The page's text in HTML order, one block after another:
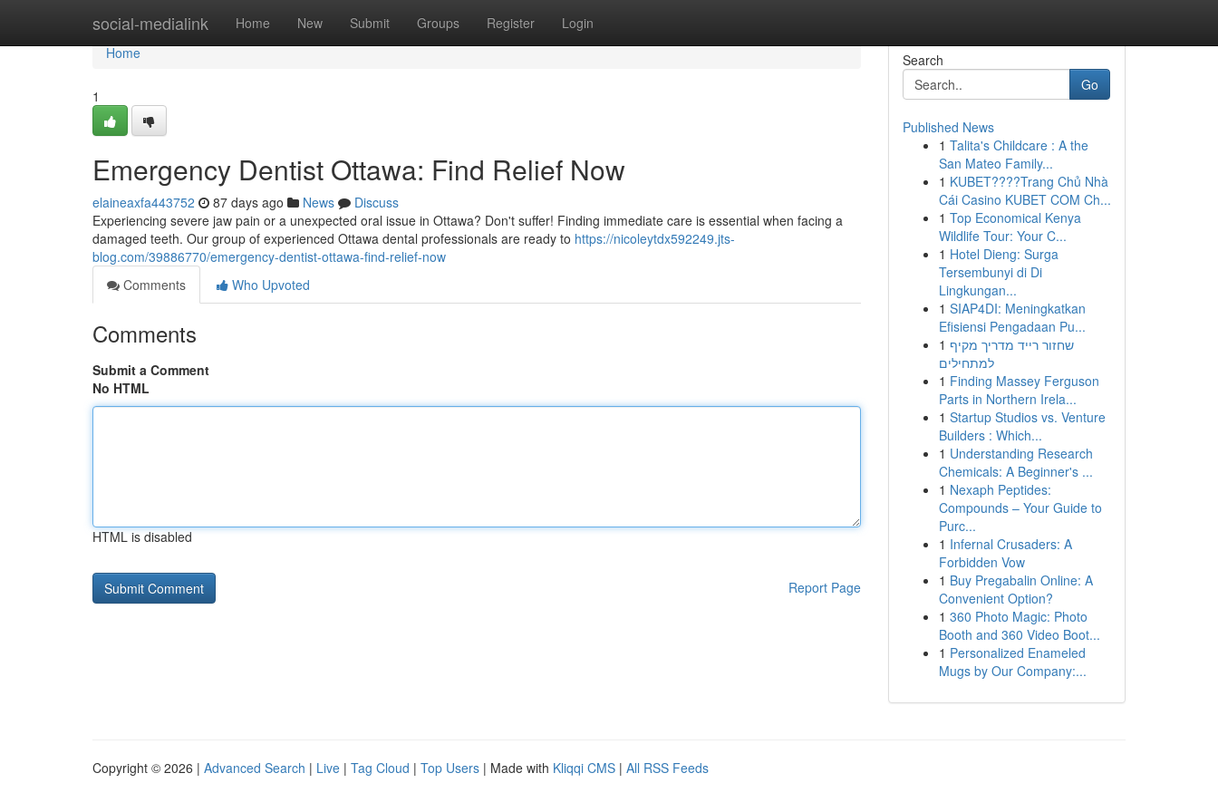
social-medialink Home New Submit Groups Register Login
Home
Home
1
Emergency Dentist Ottawa: Find Relief Now
elaineaxfa443752 87 days ago News
Discuss
Experiencing severe jaw pain or a unexpected oral issue in Ottawa? Don't suffer! Finding immediate care is essential when facing a
damaged teeth. Our group of experienced Ottawa dental professionals are ready to https://nicoleytdx592249.jts-
blog.com/39886770/emergency-dentist-ottawa-find-relief-now
Comments
Who Upvoted
Comments
Submit a Comment
No HTML
HTML is disabled
Report Page
Search
Go
Published News
1 Talita's Childcare : A the
San Mateo Family...
1 KUBET????️Trang Chủ Nhà
Cái Casino KUBET COM Ch...
1 Top Economical Kenya
Wildlife Tour: Your C...
1 Hotel Dieng: Surga
Tersembunyi di Di
Lingkungan...
1 SIAP4DI: Meningkatkan
Efisiensi Pengadaan Pu...
1 שחזור רייד מדריך מקיף
למתחילים
1 Finding Massey Ferguson
Parts in Northern Irela...
1 Startup Studios vs. Venture
Builders : Which...
1 Understanding Research
Chemicals: A Beginner's ...
1 Nexaph Peptides:
Compounds – Your Guide to
Purc...
1 Infernal Crusaders: A
Forbidden Vow
1 Buy Pregabalin Online: A
Convenient Option?
1 360 Photo Magic: Photo
Booth and 360 Video Boot...
1 Personalized Enameled
Mugs by Our Company:...
Copyright © 2026 | Advanced Search | Live | Tag Cloud | Top Users | Made with Kliqqi CMS | All RSS Feeds